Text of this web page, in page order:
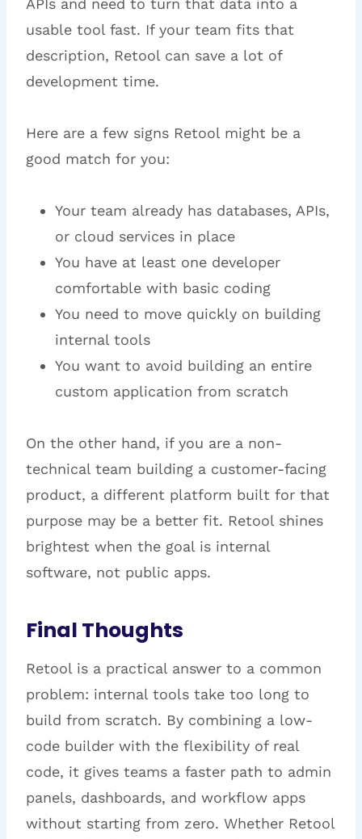
usable tool fast. If your team fits that
description, Retool can save a lot of
development time.
Here are a few signs Retool might be a
good match for you:
Your team already has databases, APIs,
or cloud services in place
You have at least one developer
comfortable with basic coding
You need to move quickly on building
internal tools
You want to avoid building an entire
custom application from scratch
On the other hand, if you are a non-
technical team building a customer-facing
product, a different platform built for that
purpose may be a better fit. Retool shines
brightest when the goal is internal
software, not public apps.
Final Thoughts
Retool is a practical answer to a common
problem: internal tools take too long to
build from scratch. By combining a low-
code builder with the flexibility of real
code, it gives teams a faster path to admin
panels, dashboards, and workflow apps
without starting from zero. Whether Retool